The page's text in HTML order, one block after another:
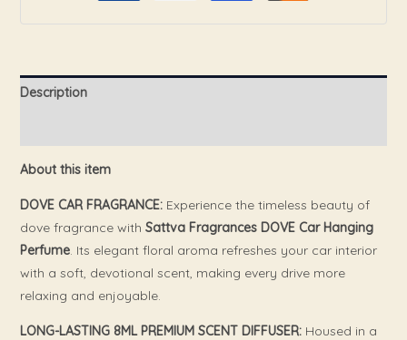
Description
About this item
DOVE CAR FRAGRANCE:Experience the timeless beauty of
dove fragrance with Sattva Fragrances DOVE Car Hanging
Perfume. Its elegant floral aroma refreshes your car interior
with a soft, devotional scent, making every drive more
relaxing and enjoyable.
LONG-LASTING 8ML PREMIUM SCENT DIFFUSER:Housed in a